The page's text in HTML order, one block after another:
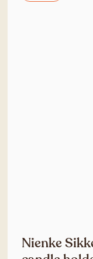
Nienke